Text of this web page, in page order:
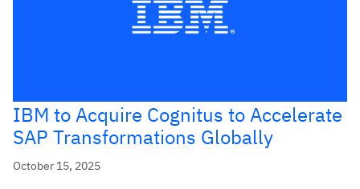
IBM to Acquire Cognitus to Accelerate
SAP Transformations Globally
October 15, 2025